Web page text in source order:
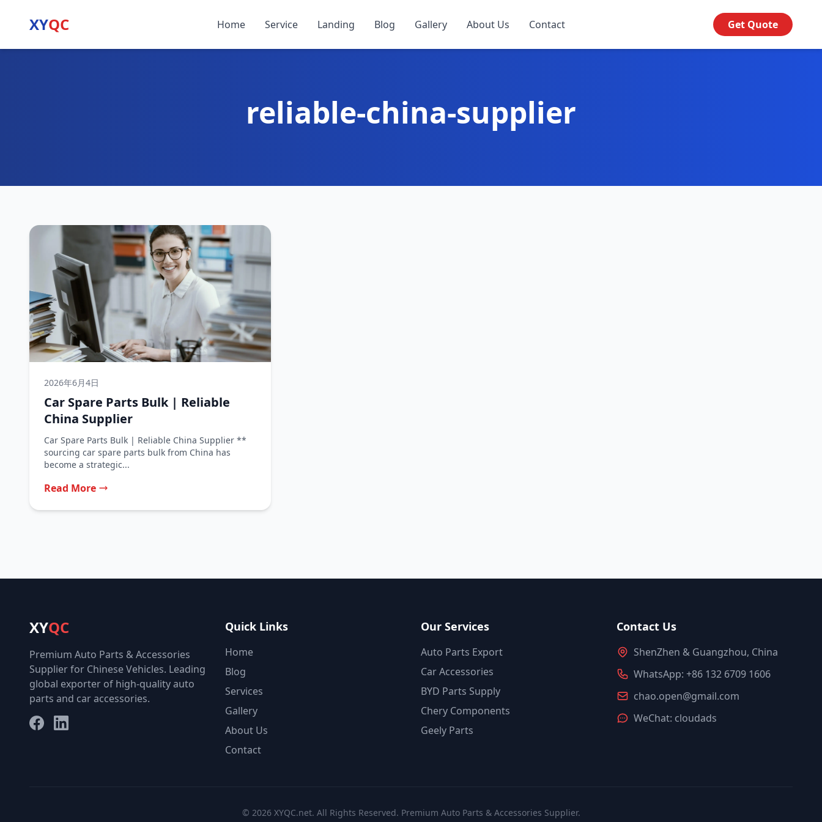
XYQC Home Service Landing Blog Gallery About Us Contact Get Quote
reliable-china-supplier
2026年6月4日
Car Spare Parts Bulk | Reliable
China Supplier
Car Spare Parts Bulk | Reliable China Supplier **
sourcing car spare parts bulk from China has
become a strategic...
Read More
XYQC
Premium Auto Parts & Accessories
Supplier for Chinese Vehicles. Leading
global exporter of high-quality auto
parts and car accessories.
FacebookLinkedIn
Quick Links
Home
Blog
Services
Gallery
About Us
Contact
Our Services
Auto Parts Export
Car Accessories
BYD Parts Supply
Chery Components
Geely Parts
Contact Us
ShenZhen & Guangzhou, China
WhatsApp: +86 132 6709 1606
chao.open@gmail.com
WeChat: cloudads
© 2026 XYQC.net. All Rights Reserved. Premium Auto Parts & Accessories Supplier.